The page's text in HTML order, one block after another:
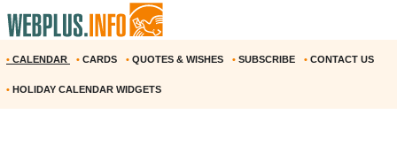
• CALENDAR • CARDS • QUOTES & WISHES • SUBSCRIBE • CONTACT US
• HOLIDAY CALENDAR WIDGETS